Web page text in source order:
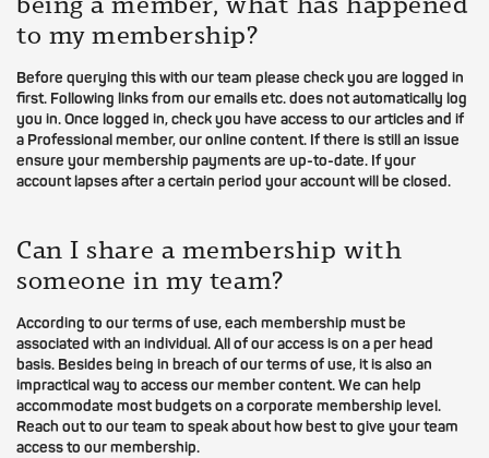
to my membership?
Before querying this with our team please check you are logged in
first. Following links from our emails etc. does not automatically log
you in. Once logged in, check you have access to our articles and if
a Professional member, our online content. If there is still an issue
ensure your membership payments are up-to-date. If your
account lapses after a certain period your account will be closed.
Can I share a membership with
someone in my team?
According to our terms of use, each membership must be
associated with an individual. All of our access is on a per head
basis. Besides being in breach of our terms of use, it is also an
impractical way to access our member content. We can help
accommodate most budgets on a corporate membership level.
Reach out to our team to speak about how best to give your team
access to our membership.